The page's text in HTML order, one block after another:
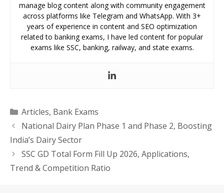
manage blog content along with community engagement
across platforms like Telegram and WhatsApp. With 3+
years of experience in content and SEO optimization
related to banking exams, I have led content for popular
exams like SSC, banking, railway, and state exams.
Categories
Articles, Bank Exams
National Dairy Plan Phase 1 and Phase 2, Boosting
India’s Dairy Sector
SSC GD Total Form Fill Up 2026, Applications,
Trend & Competition Ratio